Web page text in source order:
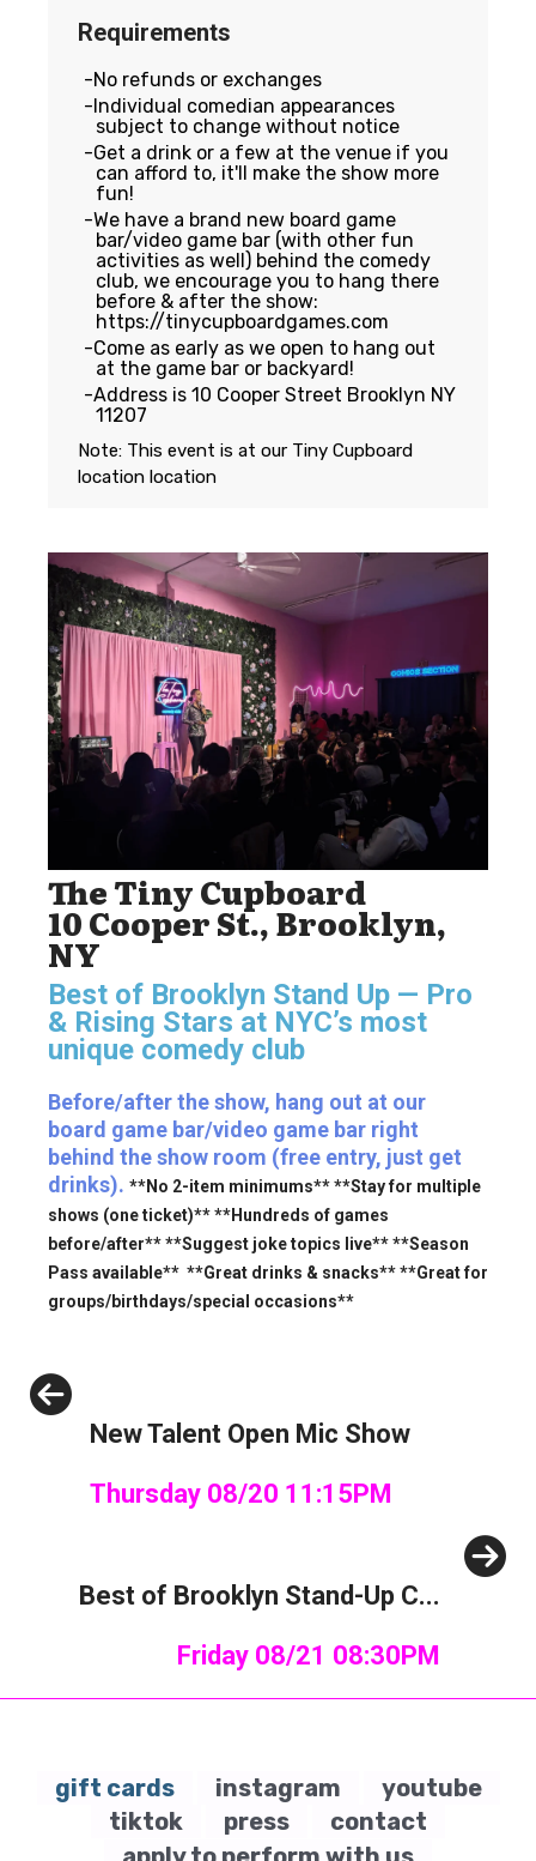
Requirements
No refunds or exchanges
Individual comedian appearances
subject to change without notice
Get a drink or a few at the venue if you
can afford to, it'll make the show more
fun!
We have a brand new board game
bar/video game bar (with other fun
activities as well) behind the comedy
club, we encourage you to hang there
before & after the show:
https://tinycupboardgames.com
Come as early as we open to hang out
at the game bar or backyard!
Address is 10 Cooper Street Brooklyn NY
11207
Note: This event is at our Tiny Cupboard
location location
The Tiny Cupboard
10 Cooper St., Brooklyn,
NY
Best of Brooklyn Stand Up — Pro
& Rising Starsat NYC’s most
unique comedy club
Before/after the show, hang out at our
board game bar/video game bar right
behind the show room (free entry, just get
drinks). **No 2-item minimums** **Stay for multiple
shows (one ticket)** **Hundreds of games
before/after** **Suggest joke topics live** **Season
Pass available** **Great drinks & snacks** **Great for
groups/birthdays/special occasions**
New Talent Open Mic Show
Thursday 08/20 11:15PM
Best of Brooklyn Stand-Up C...
Friday 08/21 08:30PM
gift cards instagram
youtube
tiktok
press
contact